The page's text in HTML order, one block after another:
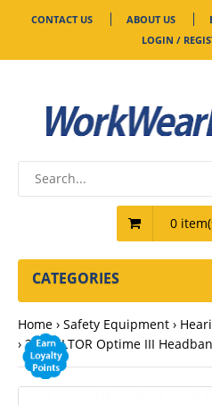
CONTACT US ABOUT US
LOGIN /
0
CATEGORIES
Home Safety Equipment
3M PELTOR Optime III